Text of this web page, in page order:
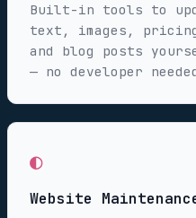
Built-in tools to
text, images,
and blog posts
— no developer
◐
Website